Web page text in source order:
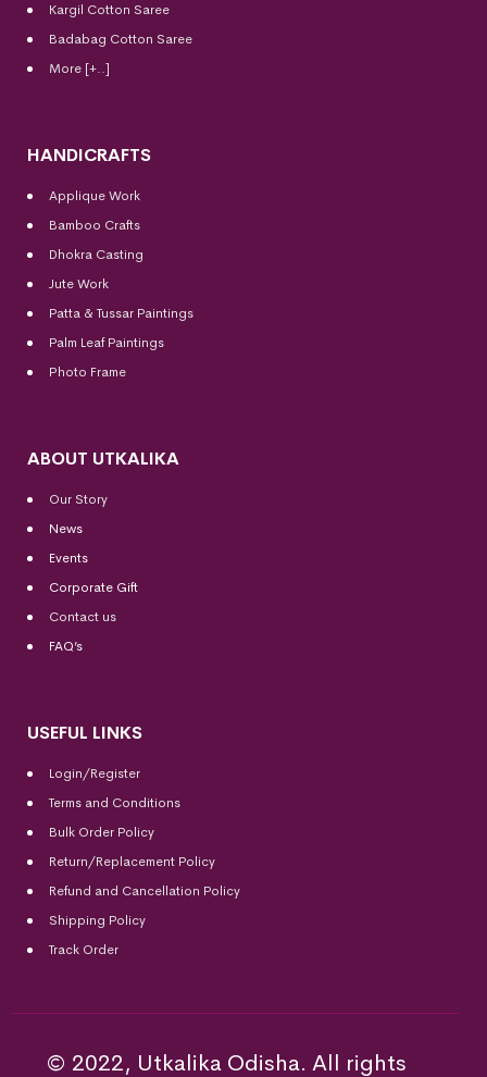
Kargil Cotton Saree
Badabag Cotton Saree
More [+..]
HANDICRAFTS
Applique Work
Bamboo Crafts
Dhokra Casting
Jute Work
Patta & Tussar Paintings
Palm Leaf Paintings
Photo Frame
ABOUT UTKALIKA
Our Story
News
Events
Corporate Gift
Contact us
FAQ’s
USEFUL LINKS
Login/Register
Terms and Conditions
Bulk Order Policy
Return/Replacement Policy
Refund and Cancellation Policy
Shipping Policy
Track Order
© 2022, Utkalika Odisha. All rights